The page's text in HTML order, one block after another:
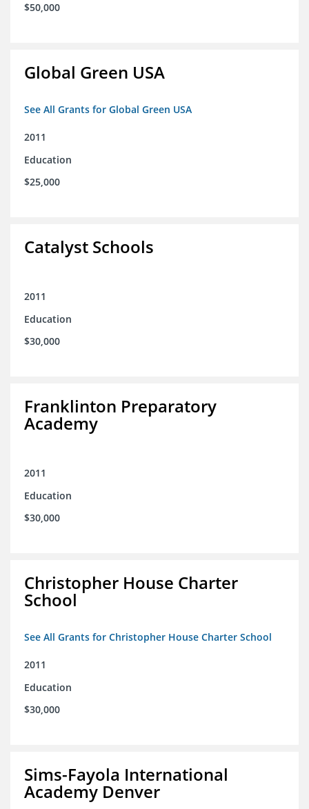
$50,000
Global Green USA
See All Grants for Global Green USA
2011
Education
$25,000
Catalyst Schools
2011
Education
$30,000
Franklinton Preparatory
Academy
2011
Education
$30,000
Christopher House Charter
School
See All Grants for Christopher House Charter School
2011
Education
$30,000
Sims-Fayola International
Academy Denver